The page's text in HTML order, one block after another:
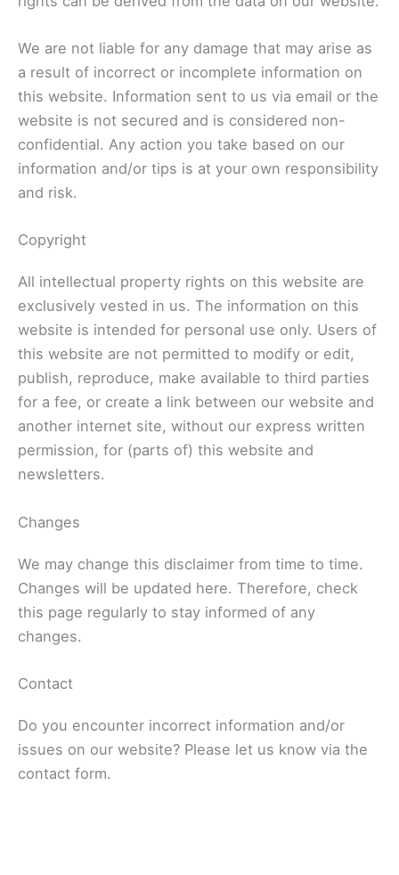
We are not liable for any damage that may arise as
a result of incorrect or incomplete information on
this website. Information sent to us via email or the
website is not secured and is considered non-
confidential. Any action you take based on our
information and/or tips is at your own responsibility
and risk.
Copyright
All intellectual property rights on this website are
exclusively vested in us. The information on this
website is intended for personal use only. Users of
this website are not permitted to modify or edit,
publish, reproduce, make available to third parties
for a fee, or create a link between our website and
another internet site, without our express written
permission, for (parts of) this website and
newsletters.
Changes
We may change this disclaimer from time to time.
Changes will be updated here. Therefore, check
this page regularly to stay informed of any
changes.
Contact
Do you encounter incorrect information and/or
issues on our website? Please let us know via the
contact form.